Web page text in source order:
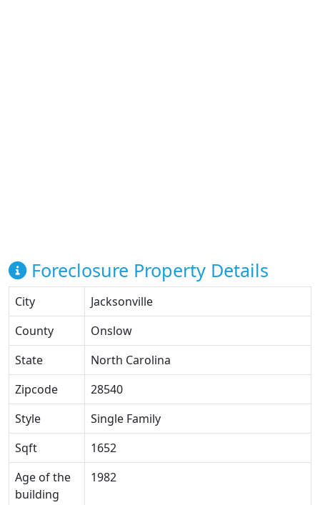
Foreclosure Property Details
City
Jacksonville
County
Onslow
State
North Carolina
Zipcode
28540
Style
Single Family
Sqft
1652
Age of the
building
1982